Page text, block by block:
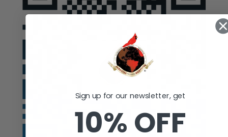
Sign up for our newsletter, get
10% OFF